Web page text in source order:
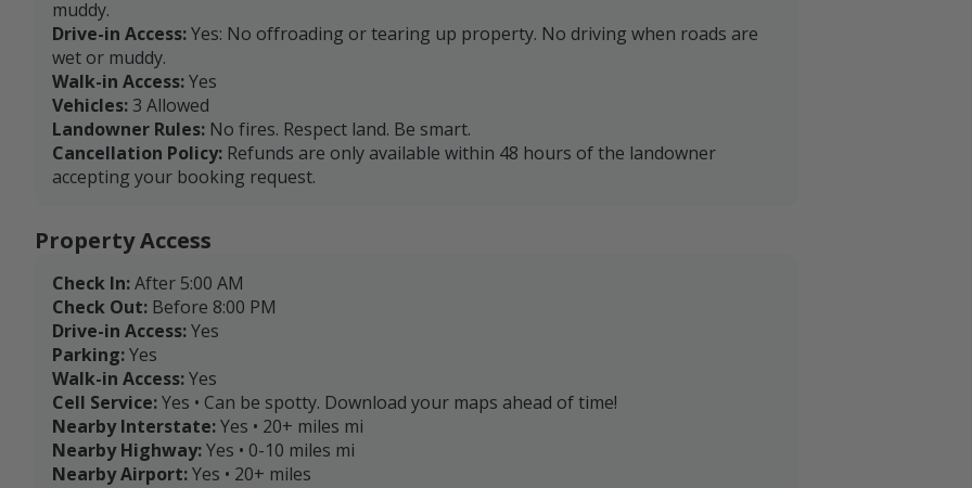
muddy.
Drive-in Access:Yes: No offroading or tearing up property. No driving when roads are
wet or muddy.
Walk-in Access:Yes
Vehicles: 3 Allowed
Landowner Rules: No fires. Respect land. Be smart.
Cancellation Policy: Refunds are only available within 48 hours of the landowner
accepting your booking request.
Property Access
Check In:After 5:00 AM
Check Out: Before 8:00 PM
Drive-in Access:Yes
Parking:Yes
Walk-in Access:Yes
Cell Service:Yes • Can be spotty. Download your maps ahead of time!
Nearby Interstate:Yes • 20+ miles mi
Nearby Highway:Yes • 0-10 miles mi
Nearby Airport:Yes • 20+ miles